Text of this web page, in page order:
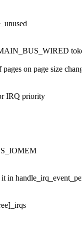
on page size
IRQ priority
in